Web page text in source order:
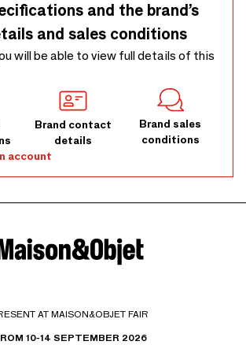
and the brand’s
and sales conditions
will be able to view full details of this
Brand contact
details
Brand sales
conditions
account
AT MAISON&OBJET FAIR
10-14 SEPTEMBER 2026